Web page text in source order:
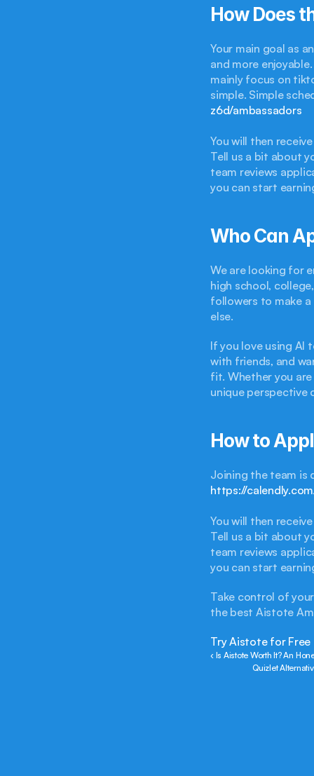
How Does
Your main goal as
and more
mainly focus on
simple. Simple
z6d/ambassadors
You will then
Tell us a bit about
team reviews
you can start
Who Can
We are looking for
high school,
followers to make
else.
If you love using AI
with friends, and
fit. Whether you
unique perspective
How to
https://
You will then
Tell us a bit about
team reviews
you can start
Take control of
the best Aistote
Try Aistote for Free
‹ Is Aistote Worth It? An
Quizlet